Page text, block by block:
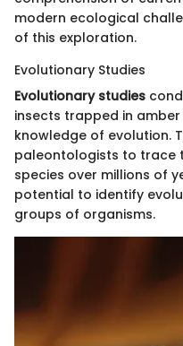
modern ecological
of this exploration.
Evolutionary Studies
Evolutionary studies
insects trapped in
knowledge of evolution.
paleontologists to trace
species over millions of
potential to identify
groups of organisms.